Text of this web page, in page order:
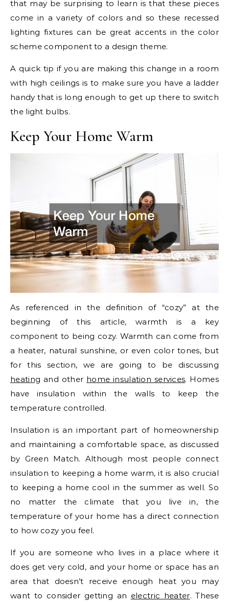
that may be surprising to learn is that these pieces
come in a variety of colors and so these recessed
lighting fixtures can be great accents in the color
scheme component to a design theme.
A quick tip if you are making this change in a room
with high ceilings is to make sure you have a ladder
handy that is long enough to get up there to switch
the light bulbs.
Keep Your Home Warm
As referenced in the definition of “cozy” at the
beginning of this article, warmth is a key
component to being cozy. Warmth can come from
a heater, natural sunshine, or even color tones, but
for this section, we are going to be discussing
heating and other home insulation services. Homes
have insulation within the walls to keep the
temperature controlled.
Insulation is an important part of homeownership
and maintaining a comfortable space, as discussed
by Green Match. Although most people connect
insulation to keeping a home warm, it is also crucial
to keeping a home cool in the summer as well. So
no matter the climate that you live in, the
temperature of your home has a direct connection
to how cozy you feel.
If you are someone who lives in a place where it
does get very cold, and your home or space has an
area that doesn’t receive enough heat you may
want to consider getting an electric heater. These